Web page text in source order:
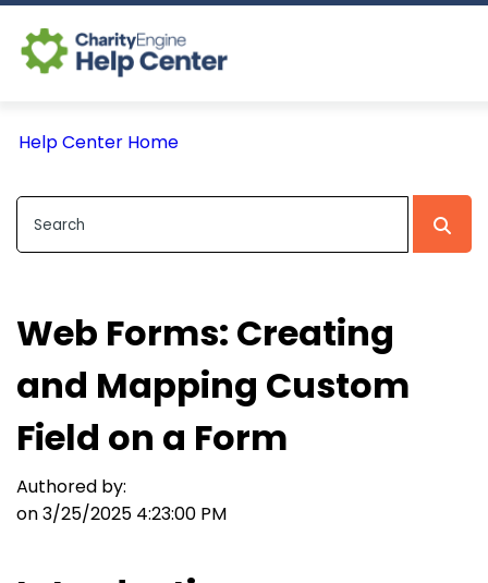
Help Center Home
Web Forms: Creating
and Mapping Custom
Field on a Form
Authored by:
on 3/25/2025 4:23:00 PM